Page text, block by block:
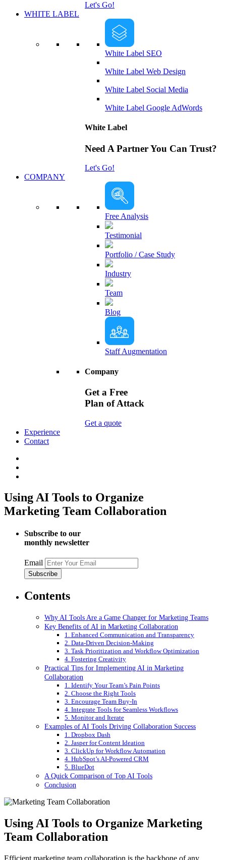
Let's Go!
WHITE LABEL
White Label SEO
White Label Web Design
White Label Social Media
White Label Google AdWords
White Label
Need A Partner You Can Trust?
Let's Go!
COMPANY
Free Analysis
Testimonial
Portfolio / Case Study
Industry
Team
Blog
Staff Augmentation
Company
Get a Free
Plan of Attack
Get a quote
Experience
Contact
Using AI Tools to Organize
Marketing Team Collaboration
Subscribe to our
monthly newsletter
Email
Contents
Why AI Tools Are a Game Changer for Marketing Teams
Key Benefits of AI in Marketing Collaboration
1. Enhanced Communication and Transparency
2. Data-Driven Decision-Making
3. Task Prioritization and Workflow Optimization
4. Fostering Creativity
Practical Tips for Implementing AI in Marketing
Collaboration
1. Identify Your Team’s Pain Points
2. Choose the Right Tools
3. Encourage Team Buy-In
4. Integrate Tools for Seamless Workflows
5. Monitor and Iterate
Examples of AI Tools Driving Collaboration Success
1. Dropbox Dash
2. Jasper for Content Ideation
3. ClickUp for Workflow Automation
4. HubSpot’s AI-Powered CRM
5. BlueDot
A Quick Comparison of Top AI Tools
Conclusion
Using AI Tools to Organize Marketing
Team Collaboration
Efficient marketing team collaboration is the backbone of any